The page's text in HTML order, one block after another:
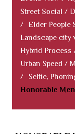
Street Social /
/ Elder People
Landscape city
Hybrid Process
Urban Speed /
/
Selfie,
Honorable